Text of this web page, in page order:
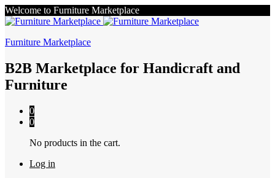
Welcome to Furniture Marketplace
Furniture Marketplace
B2B Marketplace for Handicraft and
Furniture
0
0
No products in the cart.
Log in